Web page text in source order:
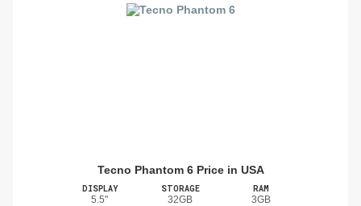
Tecno Phantom 6 Price in USA
DISPLAY
5.5"
STORAGE
32GB
RAM
3GB